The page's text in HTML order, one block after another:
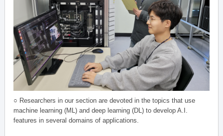
○ Researchers in our section are devoted in the topics that use
machine learning (ML) and deep learning (DL) to develop A.I.
features in several domains of applications.